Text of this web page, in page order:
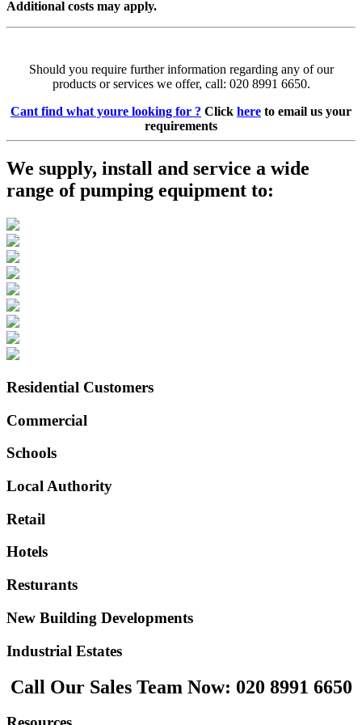
Additional costs may apply.
Should you require further information regarding any of our
products or services we offer, call: 020 8991 6650.
Cant find what youre looking for ? Click here to email us your
requirements
We supply, install and service a wide
range of pumping equipment to:
Residential Customers
Commercial
Schools
Local Authority
Retail
Hotels
Resturants
New Building Developments
Industrial Estates
Call Our Sales Team Now: 020 8991 6650